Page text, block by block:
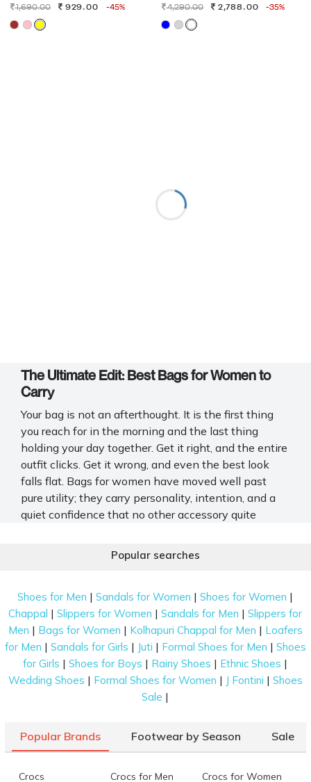
1,690.00 929.00 -45% 4,290.00 2,788.00 -35%
The Ultimate Edit: Best Bags for Women to
Carry
Your bag is not an afterthought. It is the first thing
you reach for in the morning and the last thing
holding your day together. Get it right, and the entire
outfit clicks. Get it wrong, and even the best look
falls flat. Bags for women have moved well past
pure utility; they carry personality, intention, and a
quiet confidence that no other accessory quite
a wide and thoughtfully put-together range of
style.
Stylish and Trendy Women's Bags for Work
and Travel
The Mochi Shoes bag collection covers every kind of
day you might have. Here is what you will find
Large tote bags appear throughout the collection
Popular searches
Shoes for Men |Sandals for Women |Shoes for Women |
Chappal |Slippers for Women |Sandals for Men |Slippers for
Men | Bags for Women | Kolhapuri Chappal for Men | Loafers
for Men | Sandals for Girls | Juti | Formal Shoes for Men | Shoes
for Girls |Shoes for Boys | Rainy Shoes | Ethnic Shoes |
Wedding Shoes | Formal Shoes for Women | J Fontini | Shoes
Sale |
Popular Brands Footwear by Season Sale
Crocs Crocs for Men Crocs for Women